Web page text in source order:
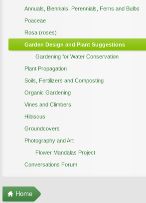
Annuals, Biennials, Perennials, Ferns and Bulbs
Poaceae
Rosa (roses)
Garden Design and Plant Suggestions
Gardening for Water Conservation
Plant Propagation
Soils, Fertilizers and Composting
Organic Gardening
Vines and Climbers
Hibiscus
Groundcovers
Photography and Art
Flower Mandalas Project
Conversations Forum
Home